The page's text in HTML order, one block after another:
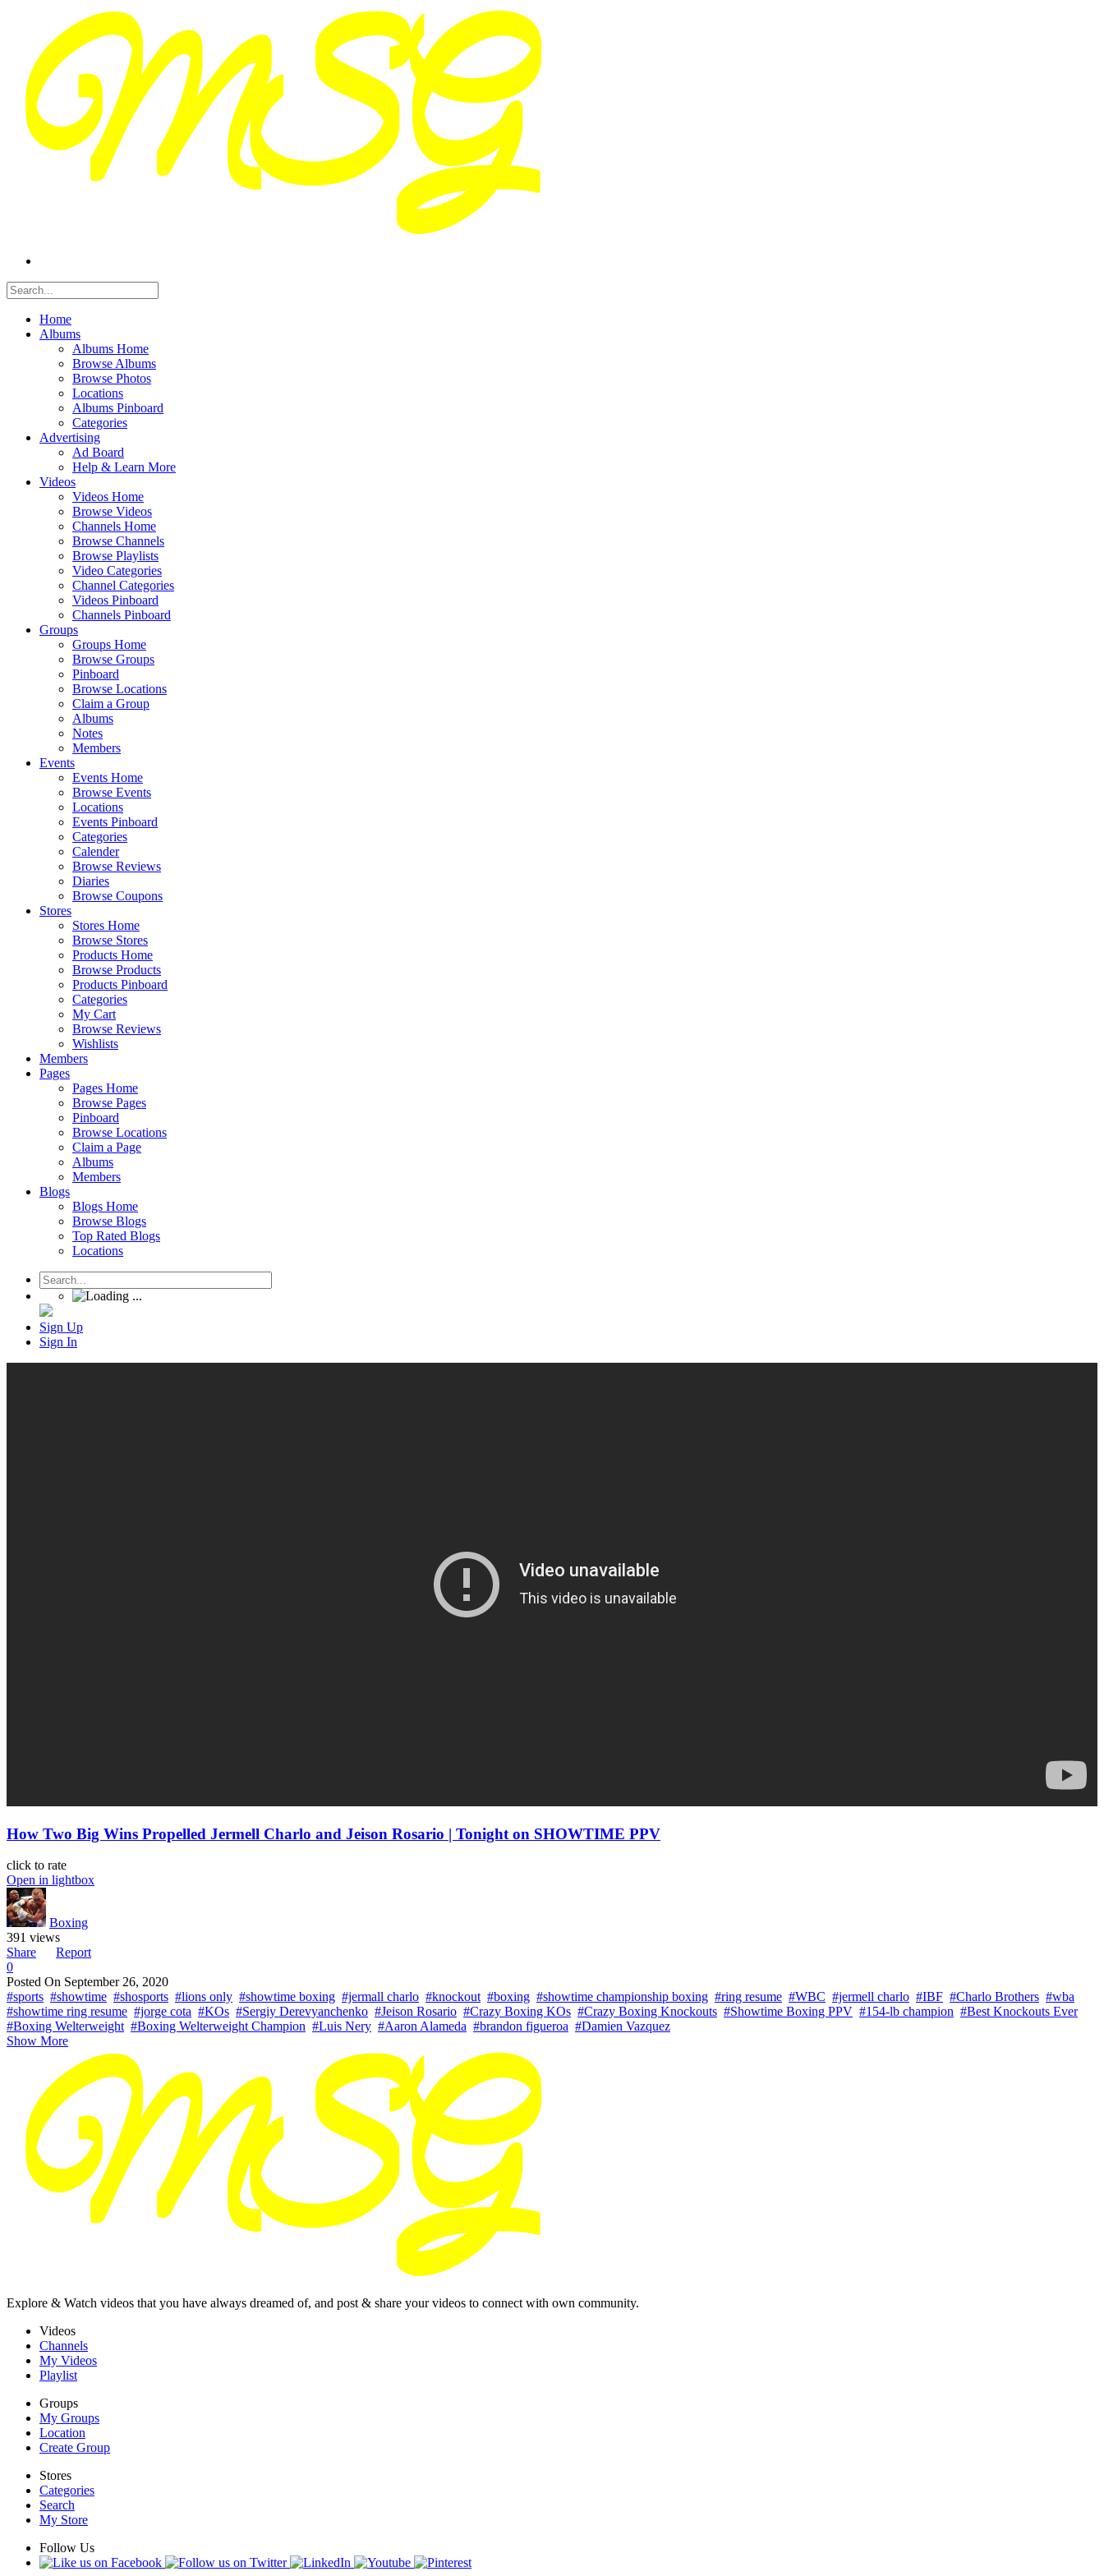
Home
Albums
Albums Home
Browse Albums
Browse Photos
Locations
Albums Pinboard
Categories
Advertising
Ad Board
Help & Learn More
Videos
Videos Home
Browse Videos
Channels Home
Browse Channels
Browse Playlists
Video Categories
Channel Categories
Videos Pinboard
Channels Pinboard
Groups
Groups Home
Browse Groups
Pinboard
Browse Locations
Claim a Group
Albums
Notes
Members
Events
Events Home
Browse Events
Locations
Events Pinboard
Categories
Calender
Browse Reviews
Diaries
Browse Coupons
Stores
Stores Home
Browse Stores
Products Home
Browse Products
Products Pinboard
Categories
My Cart
Browse Reviews
Wishlists
Members
Pages
Pages Home
Browse Pages
Pinboard
Browse Locations
Claim a Page
Albums
Members
Blogs
Blogs Home
Browse Blogs
Top Rated Blogs
Locations
Sign Up
Sign In
How Two Big Wins Propelled Jermell Charlo and Jeison Rosario | Tonight on SHOWTIME PPV
click to rate
Open in lightbox
Boxing
391 views
Share
Report
0
Posted On September 26, 2020
#sports #showtime #shosports #lions only #showtime boxing #jermall charlo #knockout #boxing #showtime championship boxing #ring resume #WBC #jermell charlo #IBF #Charlo Brothers #wba
#showtime ring resume #jorge cota #KOs #Sergiy Derevyanchenko #Jeison Rosario #Crazy Boxing KOs #Crazy Boxing Knockouts #Showtime Boxing PPV #154-lb champion #Best Knockouts Ever
#Boxing Welterweight #Boxing Welterweight Champion #Luis Nery #Aaron Alameda #brandon figueroa #Damien Vazquez
Show More
Explore & Watch videos that you have always dreamed of, and post & share your videos to connect with own community.
Videos
Channels
My Videos
Playlist
Groups
My Groups
Location
Create Group
Stores
Categories
Search
My Store
Follow Us